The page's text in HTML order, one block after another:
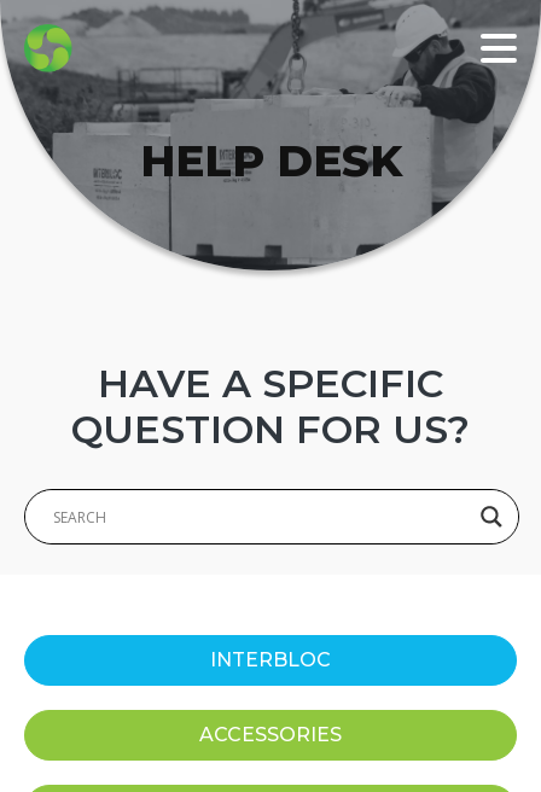
HELP DESK
HAVE A SPECIFIC
QUESTION FOR US?
INTERBLOC
ACCESSORIES